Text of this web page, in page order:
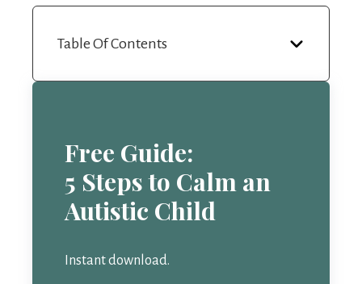
Table Of Contents
Free Guide:
5 Steps to Calm an
Autistic Child
Instant download.